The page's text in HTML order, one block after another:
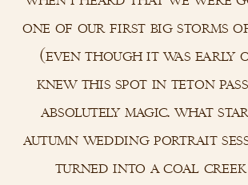
one of our first big storms
(even though it was early
knew this spot in teton
absolutely magic. what
autumn wedding portrait
turned into a coal